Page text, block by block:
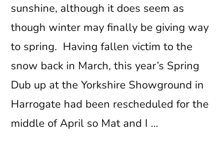
sunshine, although it does seem as
though winter may finally be giving way
to spring. Having fallen victim to the
snow back in March, this year’s Spring
Dub up at the Yorkshire Showground in
Harrogate had been rescheduled for the
middle of April so Mat and I …